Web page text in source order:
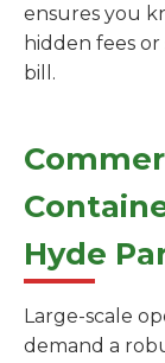
ensures you
hidden fees
bill.
Hyde
Large-scale
demand a